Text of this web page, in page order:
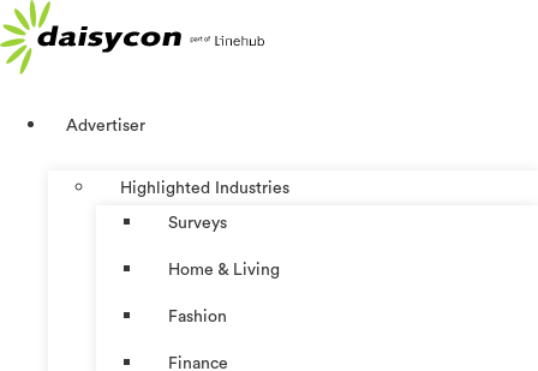
Zum
Inhalt
springen
Advertiser
Highlighted Industries
Surveys
Home & Living
Fashion
Finance